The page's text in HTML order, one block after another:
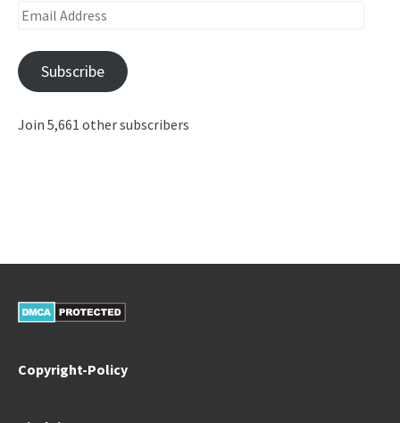
Email
Subscribe
Join 5,661 other subscribers
Copyright-Policy